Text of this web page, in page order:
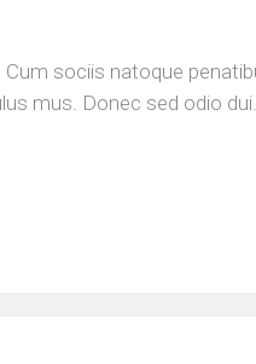
sociis natoque
mus. Donec sed odio dui.